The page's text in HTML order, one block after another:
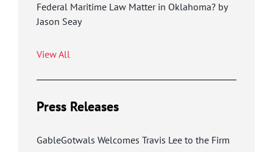
Federal Maritime Law Matter in Oklahoma? by
Jason Seay
View All
Press Releases
GableGotwals Welcomes Travis Lee to the Firm